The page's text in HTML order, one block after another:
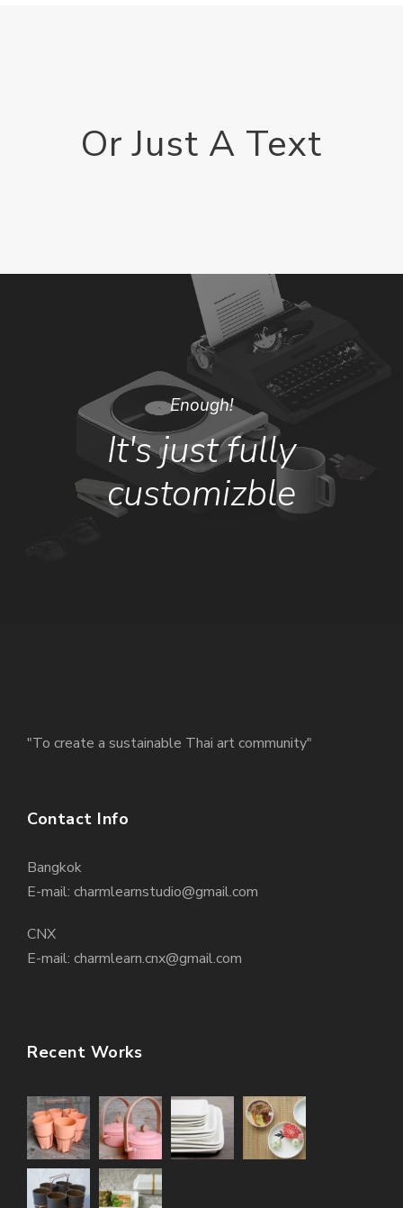
Or Just A Text
Enough!
It's just fully
customizble
"To create a sustainable Thai art community"
Contact Info
Bangkok
E-mail: charmlearnstudio@gmail.com
CNX
E-mail: charmlearn.cnx@gmail.com
Recent Works